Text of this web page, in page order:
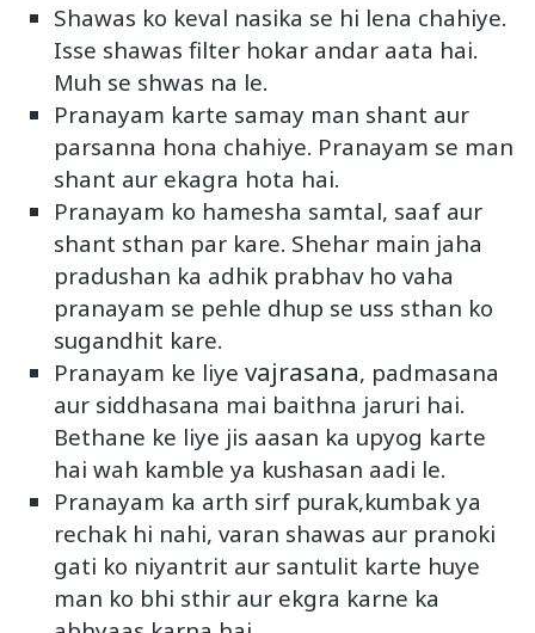
Shawas ko keval nasika se hi lena chahiye.
Isse shawas filter hokar andar aata hai.
Muh se shwas na le.
Pranayam karte samay man shant aur
parsanna hona chahiye. Pranayam se man
shant aur ekagra hota hai.
Pranayam ko hamesha samtal, saaf aur
shant sthan par kare. Shehar main jaha
pradushan ka adhik prabhav ho vaha
pranayam se pehle dhup se uss sthan ko
sugandhit kare.
Pranayam ke liye vajrasana, padmasana
aur siddhasana mai baithna jaruri hai.
Bethane ke liye jis aasan ka upyog karte
hai wah kamble ya kushasan aadi le.
Pranayam ka arth sirf purak,kumbak ya
rechak hi nahi, varan shawas aur pranoki
gati ko niyantrit aur santulit karte huye
man ko bhi sthir aur ekgra karne ka